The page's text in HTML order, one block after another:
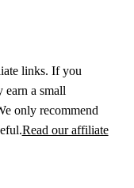
links. If you
earn a small
only recommend
Read our affiliate